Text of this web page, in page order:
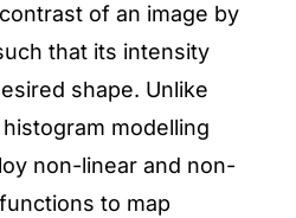
of an image by
that its intensity
shape. Unlike
modelling
non-linear and non-
to map